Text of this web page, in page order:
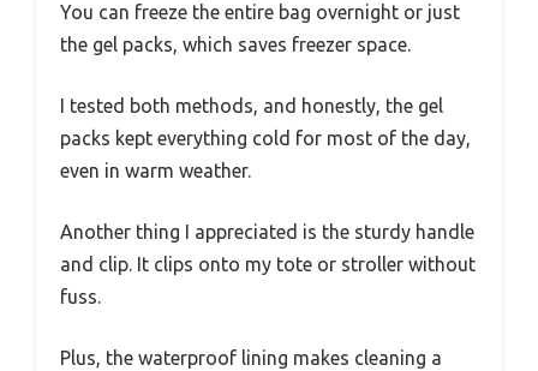
You can freeze the entire bag overnight or just
the gel packs, which saves freezer space.
I tested both methods, and honestly, the gel
packs kept everything cold for most of the day,
even in warm weather.
Another thing I appreciated is the sturdy handle
and clip. It clips onto my tote or stroller without
fuss.
Plus, the waterproof lining makes cleaning a